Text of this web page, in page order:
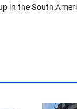
in the South